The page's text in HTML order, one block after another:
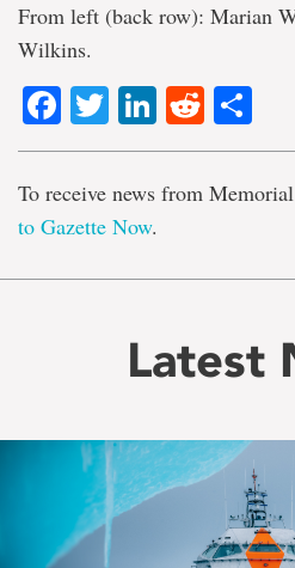
From left (back row): Marian
Wilkins.
Facebook
TwitterLinkedIn
Reddit
To receive news from
to Gazette Now.
Latest